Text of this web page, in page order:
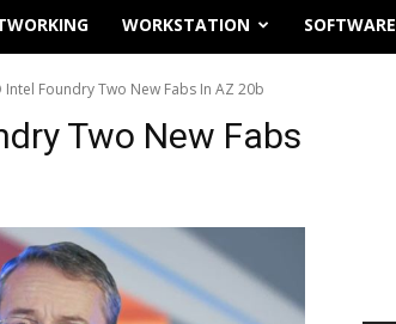
WORKSTATION SOFTWARE
Intel Foundry Two New Fabs In AZ 20b
Two New Fabs